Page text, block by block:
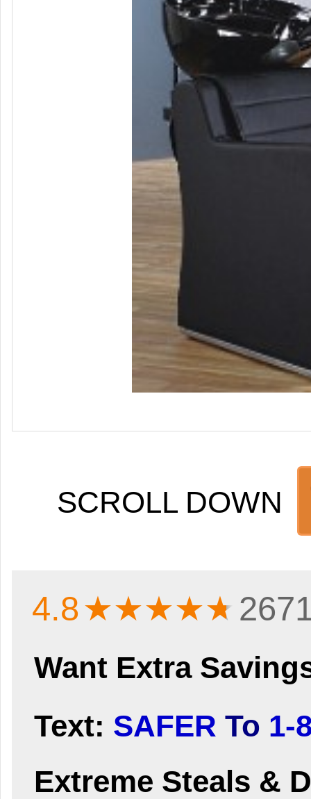
SCROLL DOWN
4.8★★★★★
Want Extra
Text: SAFER To 1-
Extreme Steals &